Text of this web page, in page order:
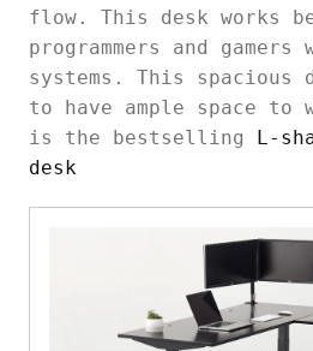
flow. This desk works
programmers and
systems. This spacious
to have ample space to
is the bestselling L-
desk